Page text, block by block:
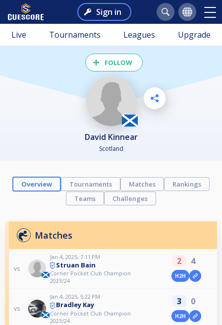
Sign in
Live Tournaments Leagues Upgrade
FOLLOW
David Kinnear
Scotland
Overview Tournaments Matches
Rankings
Teams
Challenges
Matches
vs
Jan 4, 2025, 7:11 PM
Struan Bain
Corner Pocket Club Champion
2023/24
2 4
H2H
vs
Jan 4, 2025, 5:22 PM
Bradley Kay
Corner Pocket Club Champion
2023/24
3 0
H2H